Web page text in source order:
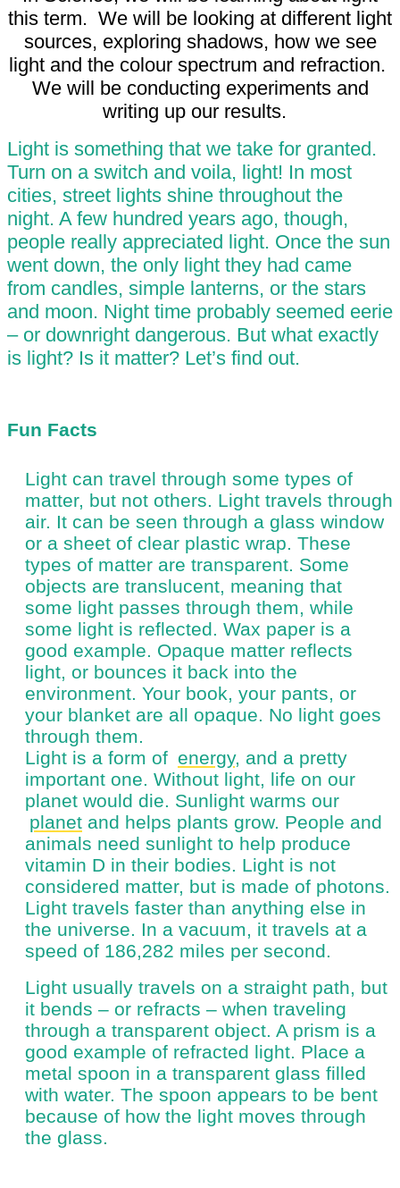
this term. We will be looking at different light
sources, exploring shadows, how we see
light and the colour spectrum and refraction.
We will be conducting experiments and
writing up our results.
Light is something that we take for granted.
Turn on a switch and voila, light! In most
cities, street lights shine throughout the
night. A few hundred years ago, though,
people really appreciated light. Once the sun
went down, the only light they had came
from candles, simple lanterns, or the stars
and moon. Night time probably seemed eerie
– or downright dangerous. But what exactly
is light? Is it matter? Let’s find out.
Fun Facts
Light can travel through some types of
matter, but not others. Light travels through
air. It can be seen through a glass window
or a sheet of clear plastic wrap. These
types of matter are transparent. Some
objects are translucent, meaning that
some light passes through them, while
some light is reflected. Wax paper is a
good example. Opaque matter reflects
light, or bounces it back into the
environment. Your book, your pants, or
your blanket are all opaque. No light goes
through them.
Light is a form of energy, and a pretty
important one. Without light, life on our
planet would die. Sunlight warms our
planet and helps plants grow. People and
animals need sunlight to help produce
vitamin D in their bodies. Light is not
considered matter, but is made of photons.
Light travels faster than anything else in
the universe. In a vacuum, it travels at a
speed of 186,282 miles per second.
Light usually travels on a straight path, but
it bends – or refracts – when traveling
through a transparent object. A prism is a
good example of refracted light. Place a
metal spoon in a transparent glass filled
with water. The spoon appears to be bent
because of how the light moves through
the glass.